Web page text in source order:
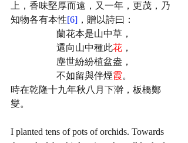
上，香味堅厚而遠，又一年，更茂，乃
知物各有本性[6] ，贈以詩曰：
蘭花本是山中草，
還向山中種此花 ，
塵世紛紛植盆盎，
不如留與伴煙霞。
時在乾隆十九年秋八月下澣，板橋鄭
燮。
I planted tens of pots of orchids. Towards